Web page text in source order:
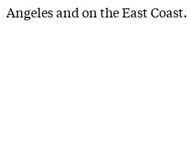
Angeles and on the East Coast.